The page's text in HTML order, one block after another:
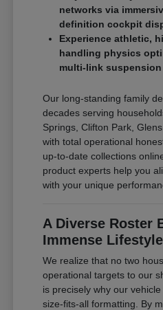
networks via
definition cockpit
Experience athletic,
handling physics
multi-link suspension
Our long-standing family
decades serving
Springs, Clifton Park,
with total operational
up-to-date collections
product experts help you
with your unique
A Diverse Roster
Immense
We realize that no two
operational targets to our
is precisely why our
size-fits-all formatting. By